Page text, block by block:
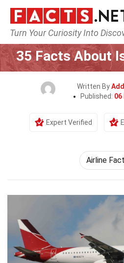
Turn Your Curiosity Into
Home
35 Facts About
Written By
Published: 06
Expert Verified
Airline